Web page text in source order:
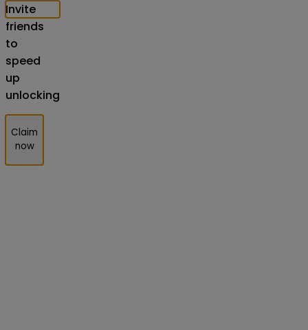
Invite
friends
to
speed
up
unlocking
Claim
now